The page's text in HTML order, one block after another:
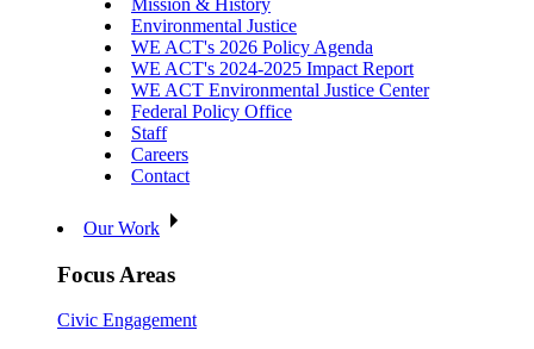
Mission & History
Environmental Justice
WE ACT's 2026 Policy Agenda
WE ACT's 2024-2025 Impact Report
WE ACT Environmental Justice Center
Federal Policy Office
Staff
Careers
Contact
Our Work
Focus Areas
Civic Engagement